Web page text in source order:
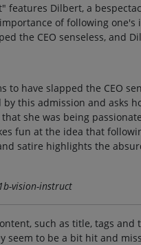
features Dilbert, a
of following
the CEO senseless, and
to have slapped the CEO
this admission and asks
she was being
fun at the idea that
satire highlights the
vision-instruct
such as title, tags
seem to be a bit hit and